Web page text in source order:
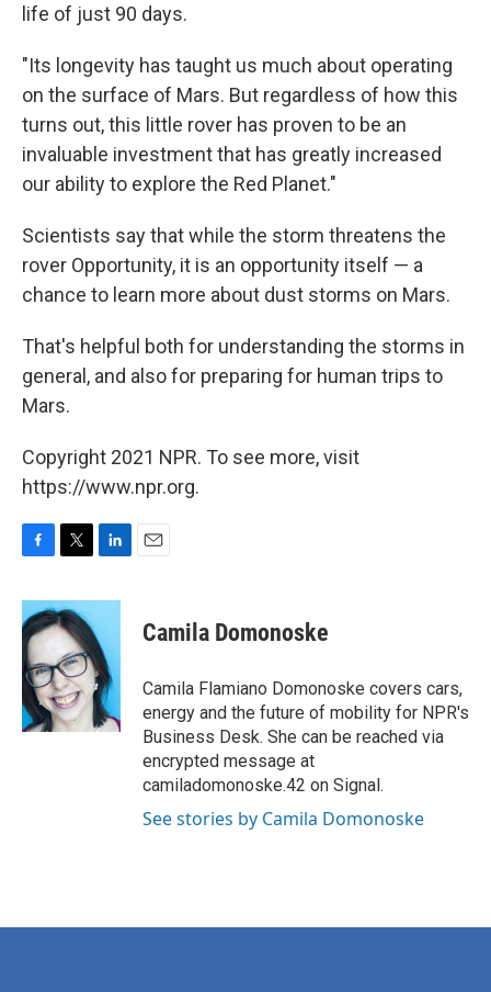
life of just 90 days.
"Its longevity has taught us much about operating
on the surface of Mars. But regardless of how this
turns out, this little rover has proven to be an
invaluable investment that has greatly increased
our ability to explore the Red Planet."
Scientists say that while the storm threatens the
rover Opportunity, it is an opportunity itself — a
chance to learn more about dust storms on Mars.
That's helpful both for understanding the storms in
general, and also for preparing for human trips to
Mars.
Copyright 2021 NPR. To see more, visit
https://www.npr.org.
F
c
e
b
o
o
k
T
i
t
t
e
r
L
n
e
d
I
n
E
Camila Domonoske
Camila Flamiano Domonoske covers cars,
energy and the future of mobility for NPR's
Business Desk. She can be reached via
encrypted message at
camiladomonoske.42 on Signal.
See stories by Camila Domonoske